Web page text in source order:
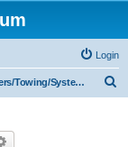
Login
Trailers/Towing/Systems